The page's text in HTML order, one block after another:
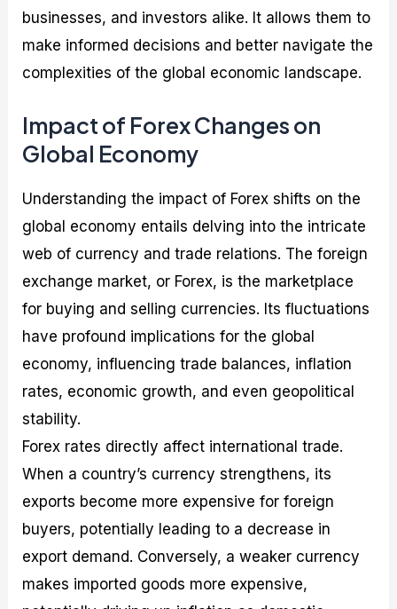
businesses, and investors alike. It allows them to
make informed decisions and better navigate the
complexities of the global economic landscape.
Impact of Forex Changes on
Global Economy
Understanding the impact of Forex shifts on the
global economy entails delving into the intricate
web of currency and trade relations. The foreign
exchange market, or Forex, is the marketplace
for buying and selling currencies. Its fluctuations
have profound implications for the global
economy, influencing trade balances, inflation
rates, economic growth, and even geopolitical
stability.
Forex rates directly affect international trade.
When a country’s currency strengthens, its
exports become more expensive for foreign
buyers, potentially leading to a decrease in
export demand. Conversely, a weaker currency
makes imported goods more expensive,